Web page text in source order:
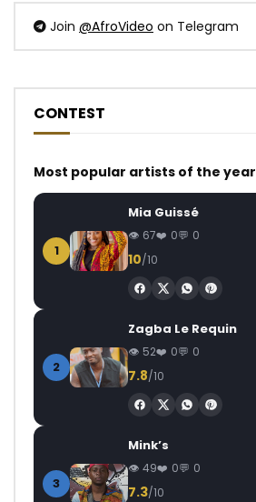
Join @AfroVideo on Telegram
CONTEST
Most popular artists of the year
1
Mia Guissé
67 0 0
10/10
2
Zagba Le Requin
52 0 0
7.8/10
3
Mink’s
49 0 0
7.3/10